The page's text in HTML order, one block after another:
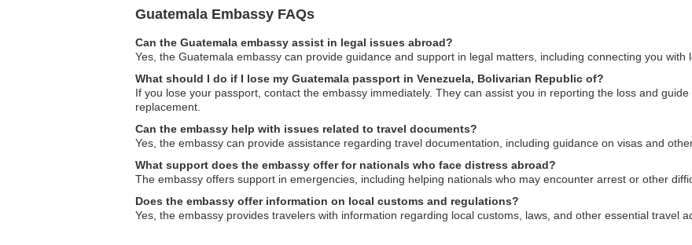
Guatemala Embassy FAQs
Can the Guatemala embassy assist in legal issues abroad?
Yes, the Guatemala embassy can provide guidance and support in legal matters, including connecting you with
What should I do if I lose my Guatemala passport in Venezuela, Bolivarian Republic of?
If you lose your passport, contact the embassy immediately. They can assist you in reporting the loss and
replacement.
Can the embassy help with issues related to travel documents?
Yes, the embassy can provide assistance regarding travel documentation, including guidance on visas and
What support does the embassy offer for nationals who face distress abroad?
The embassy offers support in emergencies, including helping nationals who may encounter arrest or other
Does the embassy offer information on local customs and regulations?
Yes, the embassy provides travelers with information regarding local customs, laws, and other essential travel